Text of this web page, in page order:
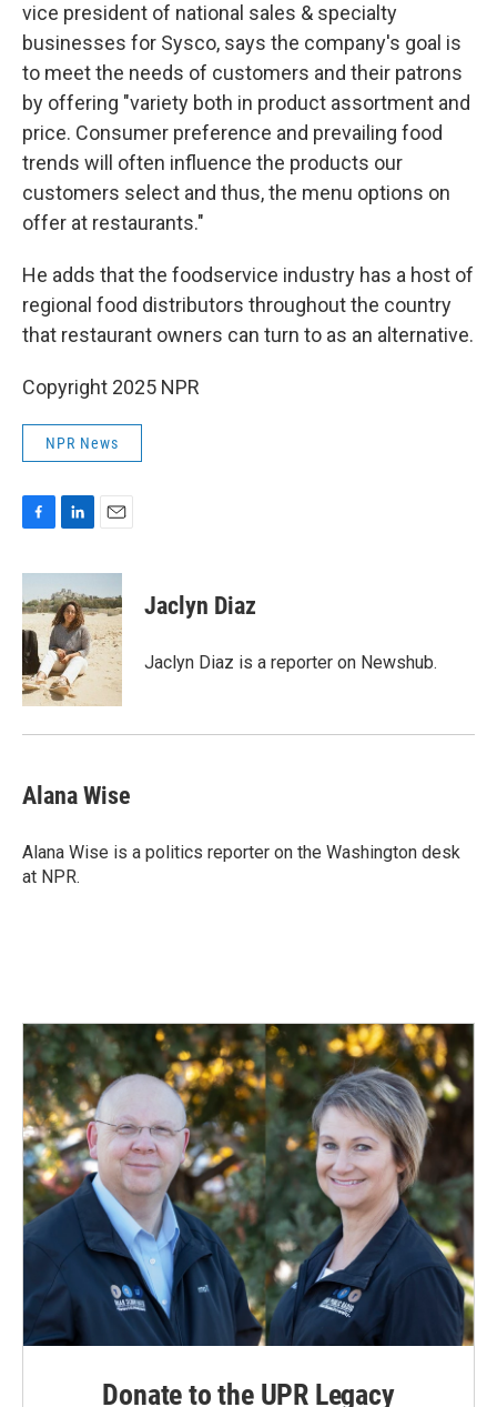
vice president of national sales & specialty
businesses for Sysco, says the company's goal is
to meet the needs of customers and their patrons
by offering "variety both in product assortment and
price. Consumer preference and prevailing food
trends will often influence the products our
customers select and thus, the menu options on
offer at restaurants."
He adds that the foodservice industry has a host of
regional food distributors throughout the country
that restaurant owners can turn to as an alternative.
Copyright 2025 NPR
NPR News
c
e
b
o
o
k
n
k
e
d
I
n
a
i
l
Jaclyn Diaz
Jaclyn Diaz is a reporter on Newshub.
Alana Wise
Alana Wise is a politics reporter on the Washington desk
at NPR.
Donate to the UPR Legacy